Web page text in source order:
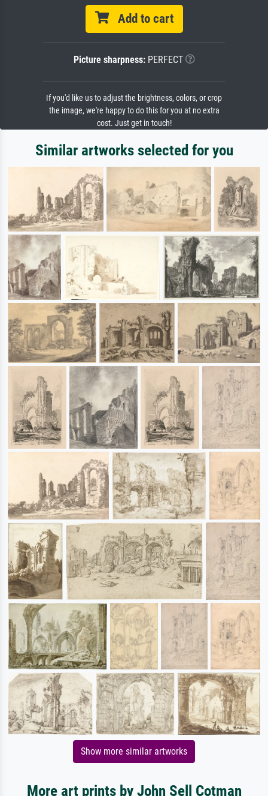
Add to cart
Picture sharpness:PERFECT
If you'd like us to adjust the brightness, colors, or crop
the image, we're happy to do this for you at no extra
cost. Just get in touch!
Similar artworks selected for you
Show more similar artworks
More art prints by John Sell Cotman